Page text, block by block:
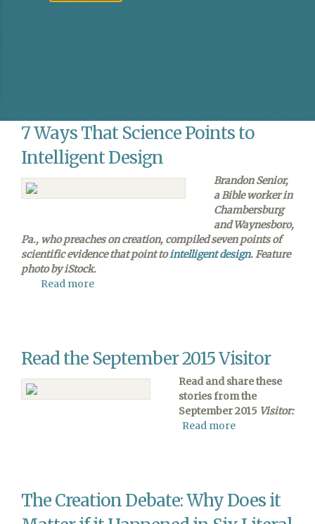
7 Ways That Science Points to
Intelligent Design
Brandon Senior,
a Bible worker in
Chambersburg
and Waynesboro,
Pa., who preaches on creation, compiled seven points of
scientific evidence that point tointelligent design. Feature
photo by iStock.
Read more
Points
Design
Read the September 2015 Visitor
Read and share these
stories from the
September 2015 Visitor:
Read more
Visitor
The Creation Debate: Why Does it